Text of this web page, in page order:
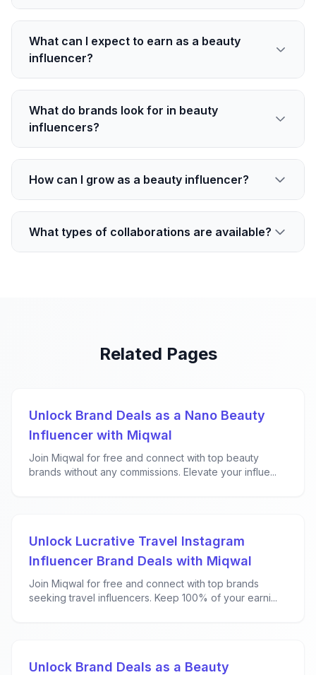
What can I expect to earn as a beauty
influencer?
What do brands look for in beauty
influencers?
How can I grow as a beauty influencer?
What types of collaborations are available?
Related Pages
Unlock Brand Deals as a Nano Beauty
Influencer with Miqwal
Join Miqwal for free and connect with top beauty
brands without any commissions. Elevate your influe...
Unlock Lucrative Travel Instagram
Influencer Brand Deals with Miqwal
Join Miqwal for free and connect with top brands
seeking travel influencers. Keep 100% of your earni...
Unlock Brand Deals as a Beauty